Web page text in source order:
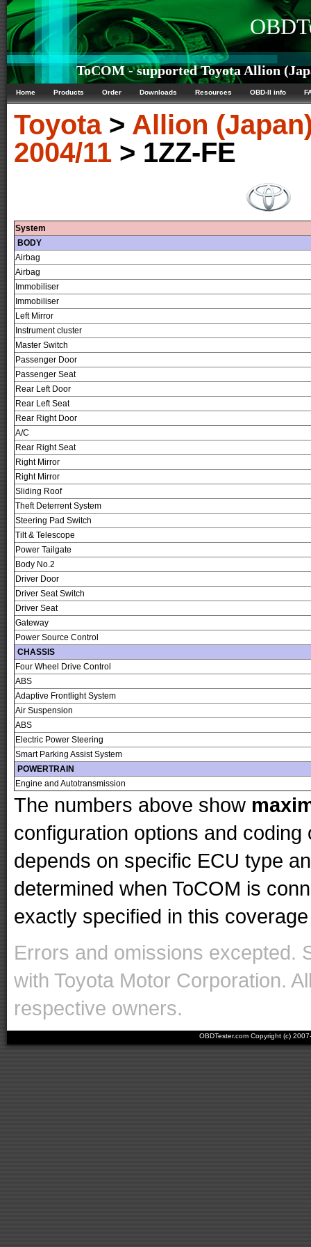
ToCOM - supported Toyota Allion
Home Products Order Downloads Resources OBD-II info
Toyota> Allion
2004/11 > 1ZZ-FE
System
BODY
Airbag
Airbag
Immobiliser
Immobiliser
Left Mirror
Instrument cluster
Master Switch
Passenger Door
Passenger Seat
Rear Left Door
Rear Left Seat
Rear Right Door
A/C
Rear Right Seat
Right Mirror
Right Mirror
Sliding Roof
Theft Deterrent System
Steering Pad Switch
Tilt & Telescope
Power Tailgate
Body No.2
Driver Door
Driver Seat Switch
Driver Seat
Gateway
Power Source Control
CHASSIS
Four Wheel Drive Control
ABS
Adaptive Frontlight System
Air Suspension
ABS
Electric Power Steering
Smart Parking Assist System
POWERTRAIN
Engine and Autotransmission
The numbers above show
configuration options and
depends on specific ECU type
determined when ToCOM is
exactly specified in this
Errors and omissions excepted.
with Toyota Motor Corporation.
respective owners.
OBDTester.com Copyright (c)